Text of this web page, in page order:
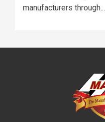
manufacturers through...